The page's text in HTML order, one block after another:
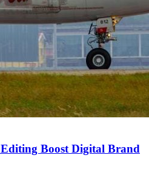
Boost Digital Brand